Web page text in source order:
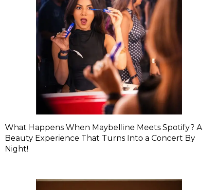
What Happens When Maybelline Meets Spotify? A
Beauty Experience That Turns Into a Concert By
Night!